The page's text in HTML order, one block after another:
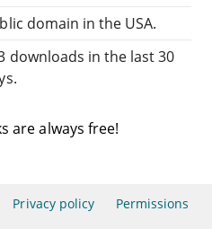
domain in the USA.
downloads in the last 30
are always free!
Privacy policy Permissions